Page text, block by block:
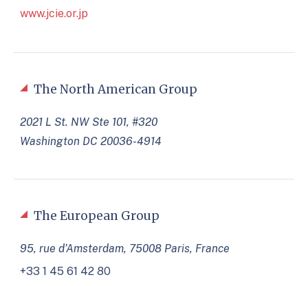
The North American Group
2021 L St. NW Ste 101, #320
Washington DC 20036-4914
The European Group
95, rue d’Amsterdam, 75008 Paris, France
+33 1 45 61 42 80
www.jcie.or.jp